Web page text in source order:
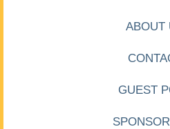
ABOUT
GUEST